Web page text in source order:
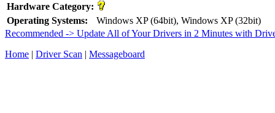
Hardware Category:
Operating Systems:
Windows XP (64bit), Windows XP (32bit)
Recommended -> Update All of Your Drivers in 2 Minutes with
Home | Driver Scan | Messageboard